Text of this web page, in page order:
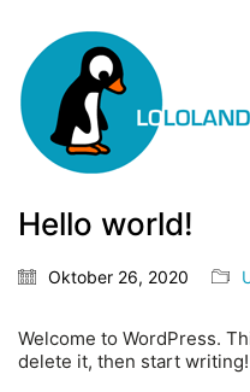
Hello world!
Oktober 26, 2020
Welcome to WordPress.
delete it, then start writing!